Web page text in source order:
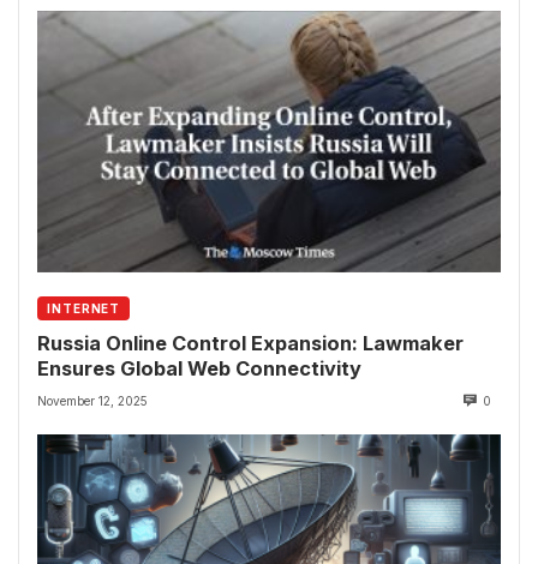
INTERNET
Russia Online Control Expansion: Lawmaker
Ensures Global Web Connectivity
November 12, 2025 0